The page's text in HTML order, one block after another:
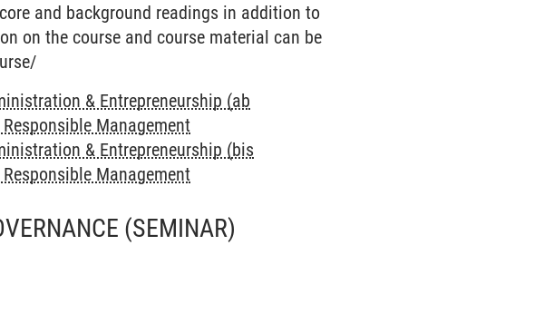
and background readings in addition to
on the course and course material can be
& Entrepreneurship (ab
Management
& Entrepreneurship (bis
Management
(SEMINAR)